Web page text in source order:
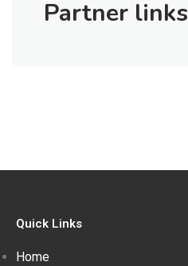
Partner links
Quick Links
Home